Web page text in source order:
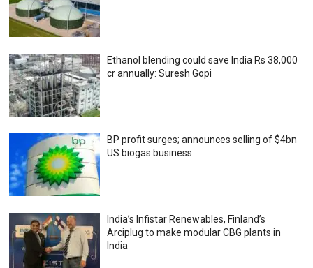
Ethanol blending could save India Rs 38,000
cr annually: Suresh Gopi
BP profit surges; announces selling of $4bn
US biogas business
India’s Infistar Renewables, Finland’s
Arciplug to make modular CBG plants in
India